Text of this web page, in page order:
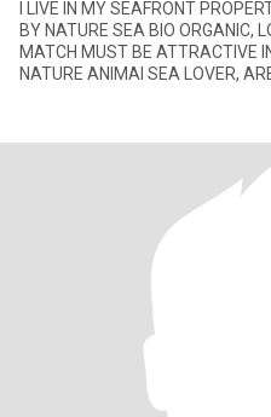
I LIVE IN MY SEAFRONT
BY NATURE SEA BIO ORGANIC, LOOKING FOR THE PERFECT
MATCH MUST BE ATTRACTIVE
NATURE ANIMAl SEA LOVER, ARE YOU THE ONE!?!?GLAD TO